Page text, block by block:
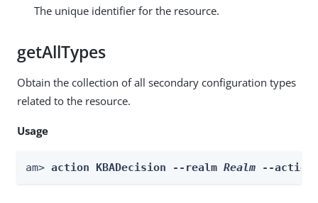
The unique identifier for the resource.
getAllTypes
Obtain the collection of all secondary configuration types
related to the resource.
Usage
am> action KBADecision --realm Realm --